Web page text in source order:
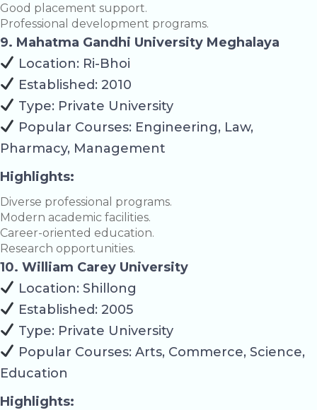
Good placement support.
Professional development programs.
9. Mahatma Gandhi University Meghalaya
Location: Ri-Bhoi
Established: 2010
Type: Private University
Popular Courses: Engineering, Law,
Pharmacy, Management
Highlights:
Diverse professional programs.
Modern academic facilities.
Career-oriented education.
Research opportunities.
10. William Carey University
Location: Shillong
Established: 2005
Type: Private University
Popular Courses: Arts, Commerce, Science,
Education
Highlights: